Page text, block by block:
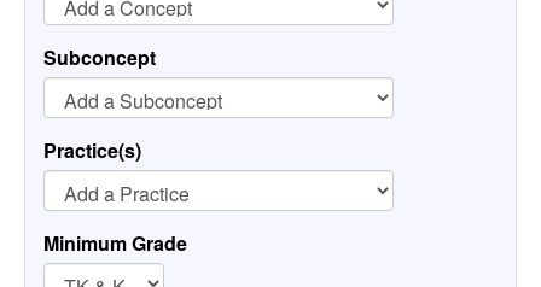
Subconcept
Practice(s)
Minimum Grade